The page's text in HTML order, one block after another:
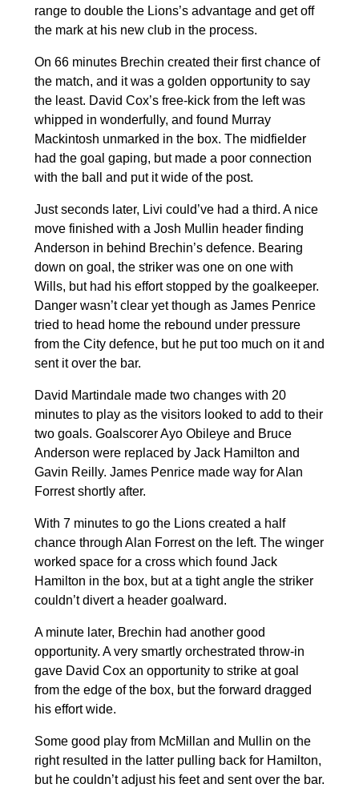
range to double the Lions’s advantage and get off
the mark at his new club in the process.
On 66 minutes Brechin created their first chance of
the match, and it was a golden opportunity to say
the least. David Cox’s free-kick from the left was
whipped in wonderfully, and found Murray
Mackintosh unmarked in the box. The midfielder
had the goal gaping, but made a poor connection
with the ball and put it wide of the post.
Just seconds later, Livi could’ve had a third. A nice
move finished with a Josh Mullin header finding
Anderson in behind Brechin’s defence. Bearing
down on goal, the striker was one on one with
Wills, but had his effort stopped by the goalkeeper.
Danger wasn’t clear yet though as James Penrice
tried to head home the rebound under pressure
from the City defence, but he put too much on it and
sent it over the bar.
David Martindale made two changes with 20
minutes to play as the visitors looked to add to their
two goals. Goalscorer Ayo Obileye and Bruce
Anderson were replaced by Jack Hamilton and
Gavin Reilly. James Penrice made way for Alan
Forrest shortly after.
With 7 minutes to go the Lions created a half
chance through Alan Forrest on the left. The winger
worked space for a cross which found Jack
Hamilton in the box, but at a tight angle the striker
couldn’t divert a header goalward.
A minute later, Brechin had another good
opportunity. A very smartly orchestrated throw-in
gave David Cox an opportunity to strike at goal
from the edge of the box, but the forward dragged
his effort wide.
Some good play from McMillan and Mullin on the
right resulted in the latter pulling back for Hamilton,
but he couldn’t adjust his feet and sent over the bar.